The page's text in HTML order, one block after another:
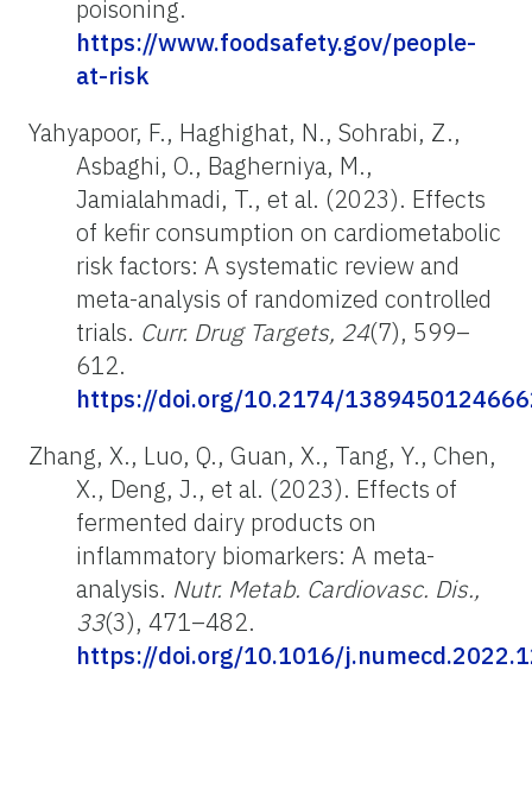
poisoning.
https://www.foodsafety.gov/people-
at-risk
Yahyapoor, F., Haghighat, N., Sohrabi, Z.,
Asbaghi, O., Bagherniya, M.,
Jamialahmadi, T., et al. (2023). Effects
of kefir consumption on cardiometabolic
risk factors: A systematic review and
meta-analysis of randomized controlled
trials. Curr. Drug Targets, 24(7), 599–
612.
https://doi.org/10.2174/
Zhang, X., Luo, Q., Guan, X., Tang, Y., Chen,
X., Deng, J., et al. (2023). Effects of
fermented dairy products on
inflammatory biomarkers: A meta-
analysis. Nutr. Metab. Cardiovasc. Dis.,
33(3), 471–482.
https://doi.org/10.1016/